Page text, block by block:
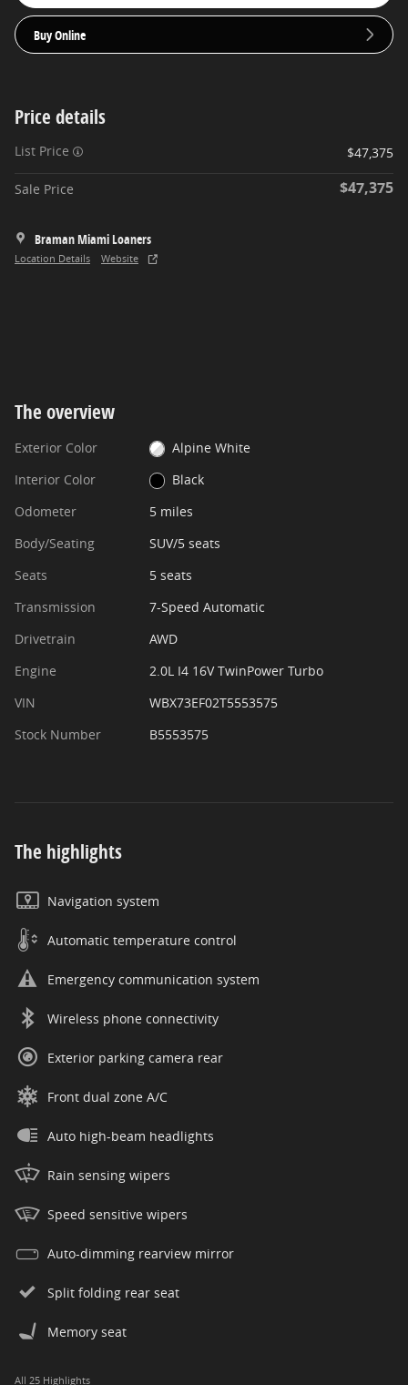
Buy Online
Price details
List Price $47,375
Sale Price $47,375
Braman Miami Loaners
Location Details Website
The overview
Exterior Color
Alpine White
Interior Color
Black
Odometer
5 miles
Body/Seating
SUV/5 seats
Seats
5 seats
Transmission
7-Speed Automatic
Drivetrain
AWD
Engine
2.0L I4 16V TwinPower Turbo
VIN
WBX73EF02T5553575
Stock Number
B5553575
The highlights
Navigation system
Automatic temperature control
Emergency communication system
Wireless phone connectivity
Exterior parking camera rear
Front dual zone A/C
Auto high-beam headlights
Rain sensing wipers
Speed sensitive wipers
Auto-dimming rearview mirror
Split folding rear seat
Memory seat
All 25 Highlights